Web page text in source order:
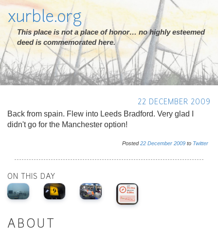
xurble.org
This place is not a place of honor… no highly esteemed
deed is commemorated here.
22 DECEMBER 2009
Back from spain. Flew into Leeds Bradford. Very glad I
didn't go for the Manchester option!
Posted22 December 2009 to Twitter
ON THIS DAY
ABOUT